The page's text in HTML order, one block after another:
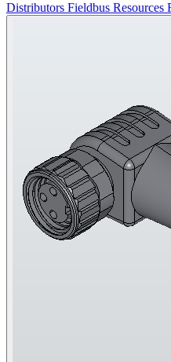
Distributors Fieldbus Resources